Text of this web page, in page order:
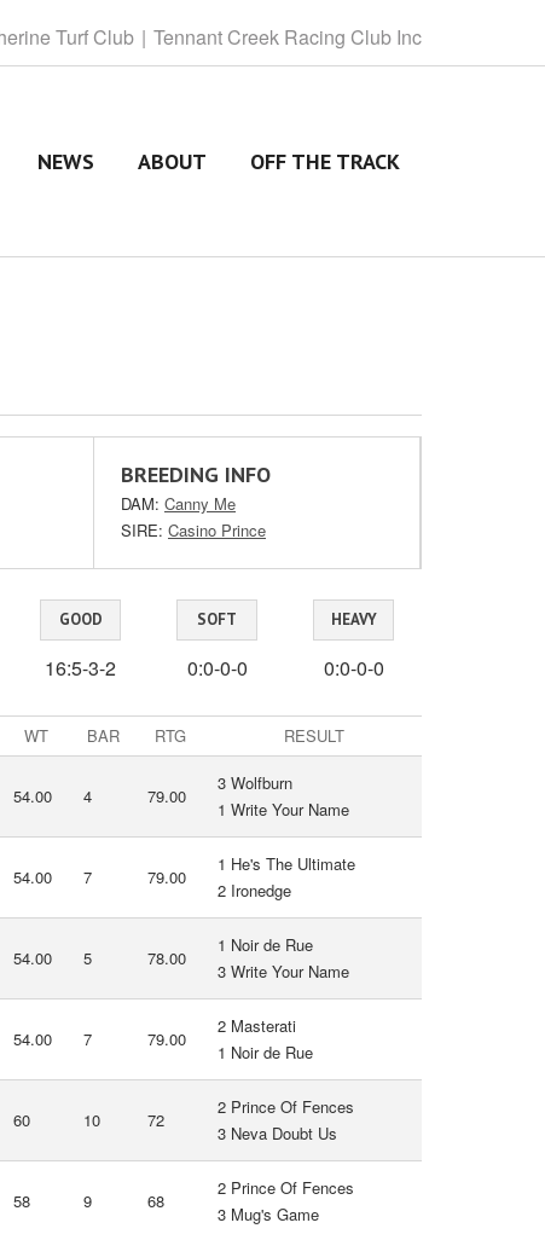
Turf Club Tennant Creek Racing Club Inc
NEWS ABOUT OFF THE TRACK
BREEDING INFO
DAM:Canny Me
SIRE:Casino Prince
GOOD
16:5-3-2
SOFT
0:0-0-0
HEAVY
0:0-0-0
WT BAR RTG RESULT
54.00 4 79.00
3 Wolfburn
1 Write Your Name
54.00 7 79.00
1 He's The Ultimate
2 Ironedge
54.00 5 78.00
1 Noir de Rue
3 Write Your Name
54.00 7 79.00
2 Masterati
1 Noir de Rue
60 10 72
2 Prince Of Fences
3 Neva Doubt Us
58 9 68
2 Prince Of Fences
3 Mug's Game